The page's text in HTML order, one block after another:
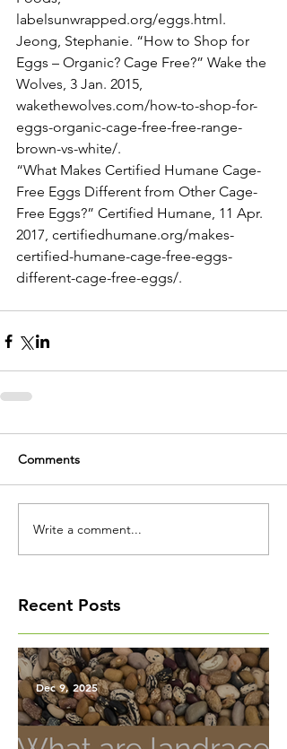
labelsunwrapped.org/eggs.html.
Jeong, Stephanie. “How to Shop for
Eggs – Organic? Cage Free?” Wake the
Wolves, 3 Jan. 2015,
wakethewolves.com/how-to-shop-for-
eggs-organic-cage-free-free-range-
brown-vs-white/.
“What Makes Certified Humane Cage-
Free Eggs Different from Other Cage-
Free Eggs?” Certified Humane, 11 Apr.
2017, certifiedhumane.org/makes-
certified-humane-cage-free-eggs-
different-cage-free-eggs/.
Comments
Write a comment...
Recent Posts
Dec 9, 2025